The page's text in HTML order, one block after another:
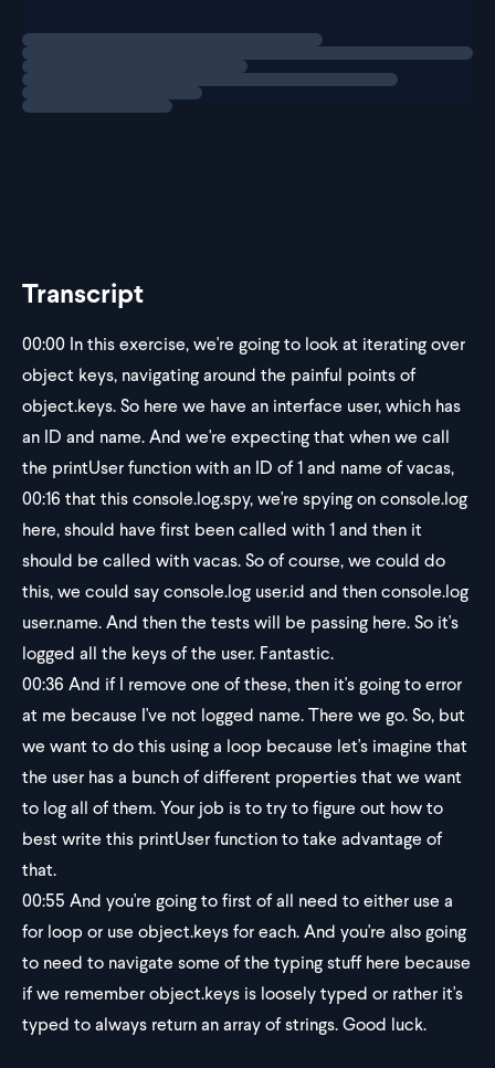
Inside a test setup, we want
Loading
Transcript
00:00 In this exercise, we're going to look at iterating over
object keys, navigating around the painful points of
object.keys. So here we have an interface user, which has
an ID and name. And we're expecting that when we call
the printUser function with an ID of 1 and name of vacas,
00:16 that this console.log.spy, we're spying on console.log
here, should have first been called with 1 and then it
should be called with vacas. So of course, we could do
this, we could say console.log user.id and then console.log
user.name. And then the tests will be passing here. So it's
logged all the keys of the user. Fantastic.
00:36 And if I remove one of these, then it's going to error
at me because I've not logged name. There we go. So, but
we want to do this using a loop because let's imagine that
the user has a bunch of different properties that we want
to log all of them. Your job is to try to figure out how to
best write this printUser function to take advantage of
that.
00:55 And you're going to first of all need to either use a
for loop or use object.keys for each. And you're also going
to need to navigate some of the typing stuff here because
if we remember object.keys is loosely typed or rather it's
typed to always return an array of strings. Good luck.